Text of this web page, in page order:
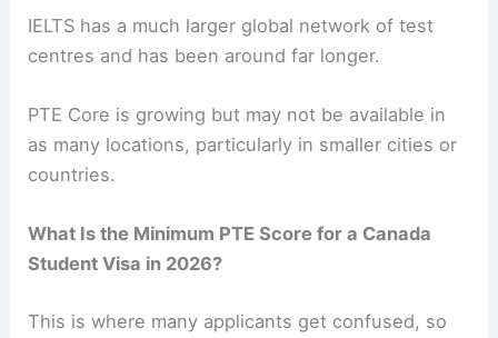
IELTS has a much larger global network of test
centres and has been around far longer.
PTE Core is growing but may not be available in
as many locations, particularly in smaller cities or
countries.
What Is the Minimum PTE Score for a Canada
Student Visa in 2026?
This is where many applicants get confused, so